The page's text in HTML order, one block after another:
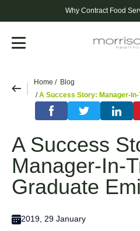
Why Contract Food
Menu
Home
Blog
A Success Story: Manager-
A Success
Manager-In-
Graduate
2019, 29 January